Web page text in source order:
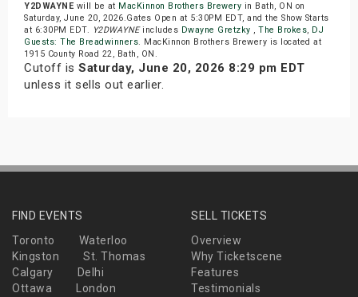
Y2DWAYNE will be at MacKinnon Brothers Brewery in Bath, ON on
Saturday, June 20, 2026.Gates Open at 5:30PM EDT, and the Show Starts
at 6:30PM EDT. Y2DWAYNEincludes Dwayne Gretzky , The Brokes, DJ
Guests: The Breadwinners. MacKinnon Brothers Brewery is located at
1915 County Road 22, Bath, ON.
Cutoff is Saturday, June 20, 2026 8:29 pm EDT
unless it sells out earlier.
FIND EVENTS
Toronto
Waterloo
Kingston
St. Thomas
Calgary
Delhi
Ottawa
London
SELL TICKETS
Overview
Why Ticketscene
Features
Testimonials